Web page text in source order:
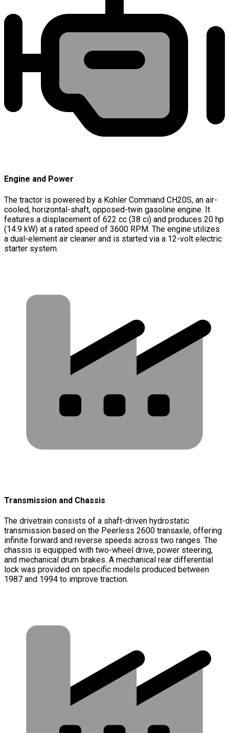
Engine and Power
The tractor is powered by a Kohler Command CH20S, an air-
cooled, horizontal-shaft, opposed-twin gasoline engine. It
features a displacement of 622 cc (38 ci) and produces 20 hp
(14.9 kW) at a rated speed of 3600 RPM. The engine utilizes
a dual-element air cleaner and is started via a 12-volt electric
starter system.
Transmission and Chassis
The drivetrain consists of a shaft-driven hydrostatic
transmission based on the Peerless 2600 transaxle, offering
infinite forward and reverse speeds across two ranges. The
chassis is equipped with two-wheel drive, power steering,
and mechanical drum brakes. A mechanical rear differential
lock was provided on specific models produced between
1987 and 1994 to improve traction.